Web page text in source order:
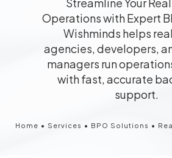
Operations with Expert
Wishminds helps
agencies, developers,
managers run
with fast, accurate
support.
Home • Services • BPO Solutions •